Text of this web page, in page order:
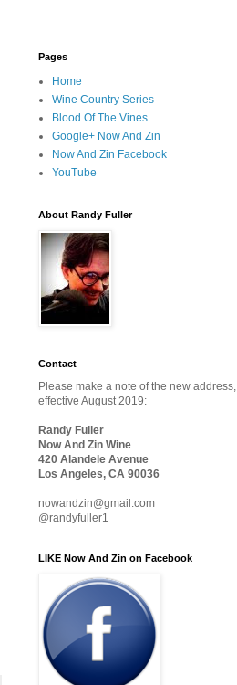
Pages
Home
Wine Country Series
Blood Of The Vines
Google+ Now And Zin
Now And Zin Facebook
YouTube
About Randy Fuller
Contact
Please make a note of the new address,
effective August 2019:
Randy Fuller
Now And Zin Wine
420 Alandele Avenue
Los Angeles, CA 90036
nowandzin@gmail.com
@randyfuller1
LIKE Now And Zin on Facebook